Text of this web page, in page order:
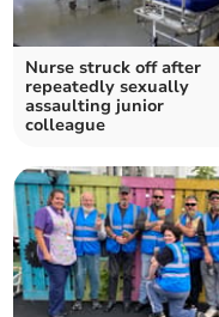
Nurse struck off after
repeatedly sexually
assaulting junior
colleague